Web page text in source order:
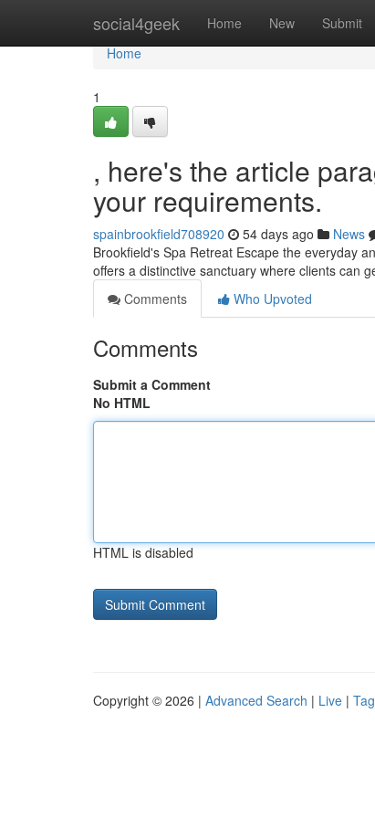
social4geek Home New Submit
Home
Home
1
, here's the article
your requirements.
spainbrookfield708920 54 days ago News
Brookfield's Spa Retreat Escape the everyday
offers a distinctive sanctuary where clients can
Comments
Who Upvoted
Comments
Submit a Comment
No HTML
HTML is disabled
Copyright © 2026 | Advanced Search | Live |